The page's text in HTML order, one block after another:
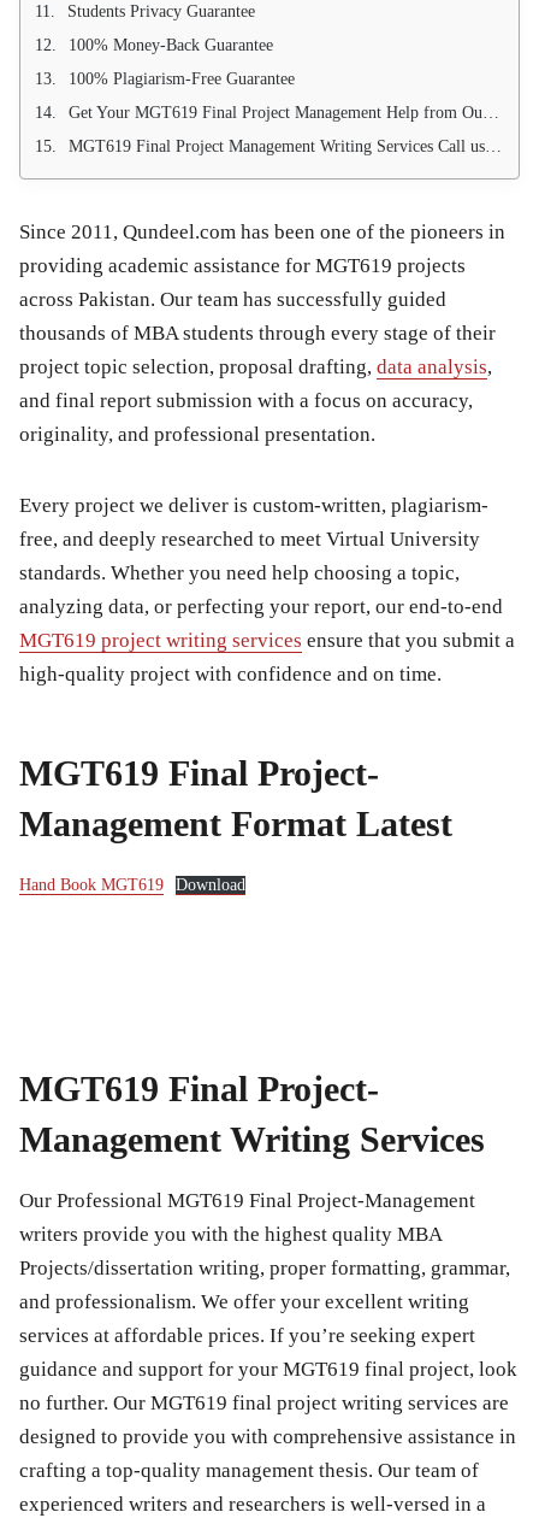
Students Privacy Guarantee
100% Money-Back Guarantee
100% Plagiarism-Free Guarantee
Get Your MGT619 Final Project Management Help from Our Research Experts
MGT619 Final Project Management Writing Services Call us 03214750603
Since 2011, Qundeel.com has been one of the pioneers in
providing academic assistance for MGT619 projects
across Pakistan. Our team has successfully guided
thousands of MBA students through every stage of their
project topic selection, proposal drafting, data analysis,
and final report submission with a focus on accuracy,
originality, and professional presentation.
Every project we deliver is custom-written, plagiarism-
free, and deeply researched to meet Virtual University
standards. Whether you need help choosing a topic,
analyzing data, or perfecting your report, our end-to-end
MGT619 project writing services ensure that you submit a
high-quality project with confidence and on time.
MGT619 Final Project-
Management Format Latest
Hand Book MGT619 Download
MGT619 Final Project-
Management Writing Services
Our Professional MGT619 Final Project-Management
writers provide you with the highest quality MBA
Projects/dissertation writing, proper formatting, grammar,
and professionalism. We offer your excellent writing
services at affordable prices. If you’re seeking expert
guidance and support for your MGT619 final project, look
no further. Our MGT619 final project writing services are
designed to provide you with comprehensive assistance in
crafting a top-quality management thesis. Our team of
experienced writers and researchers is well-versed in a